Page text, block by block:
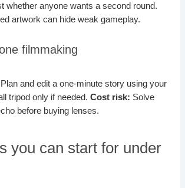
whether anyone wants a second round.
artwork can hide weak gameplay.
filmmaking
Plan and edit a one-minute story using your
tripod only if needed.Cost risk: Solve
before buying lenses.
you can start for under